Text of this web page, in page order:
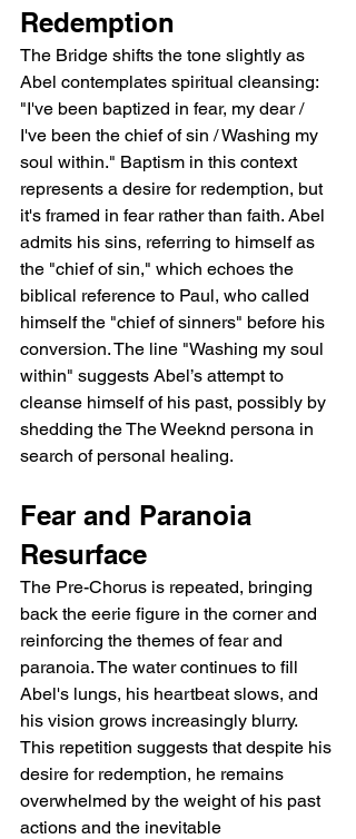
Redemption
The Bridge shifts the tone slightly as
Abel contemplates spiritual cleansing:
"I've been baptized in fear, my dear /
I've been the chief of sin / Washing my
soul within." Baptism in this context
represents a desire for redemption, but
it's framed in fear rather than faith. Abel
admits his sins, referring to himself as
the "chief of sin," which echoes the
biblical reference to Paul, who called
himself the "chief of sinners" before his
conversion. The line "Washing my soul
within" suggests Abel’s attempt to
cleanse himself of his past, possibly by
shedding the The Weeknd persona in
search of personal healing.
Fear and Paranoia
Resurface
The Pre-Chorus is repeated, bringing
back the eerie figure in the corner and
reinforcing the themes of fear and
paranoia. The water continues to fill
Abel's lungs, his heartbeat slows, and
his vision grows increasingly blurry.
This repetition suggests that despite his
desire for redemption, he remains
overwhelmed by the weight of his past
actions and the inevitable